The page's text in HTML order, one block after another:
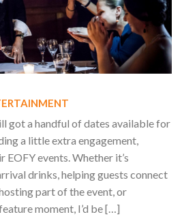
got a handful of dates available for
a little extra engagement,
events. Whether it’s
drinks, helping guests connect
part of the event, or
moment, I’d be […]